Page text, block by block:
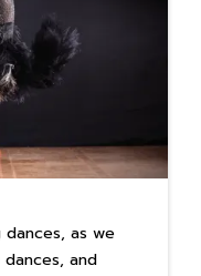
as we
and